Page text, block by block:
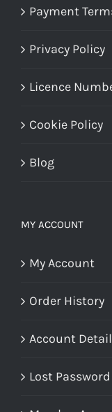
Payment
Privacy Policy
Licence
Cookie Policy
Blog
MY ACCOUNT
My Account
Order History
Account
Lost Password